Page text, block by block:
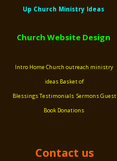
Up Church Ministry Ideas
Church Website Design
Intro Home Church outreach ministry
ideas Basket of
BlessingsTestimonials SermonsGuest
Book Donations
Contact us